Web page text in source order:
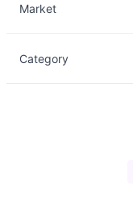
Market
Category